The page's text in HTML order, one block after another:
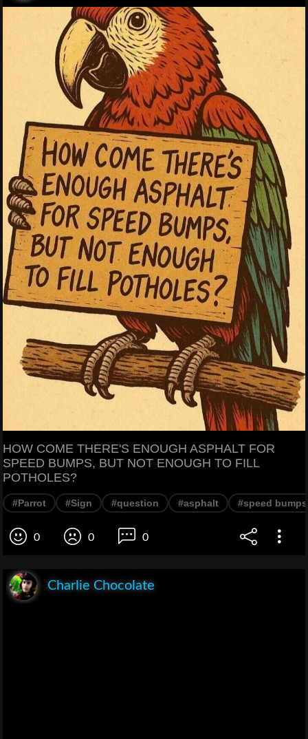
HOW COME THERE'S ENOUGH ASPHALT FOR
SPEED BUMPS, BUT NOT ENOUGH TO FILL
POTHOLES?
#Parrot #Sign #question #asphalt #speed bumps
0 0 0
Charlie Chocolate